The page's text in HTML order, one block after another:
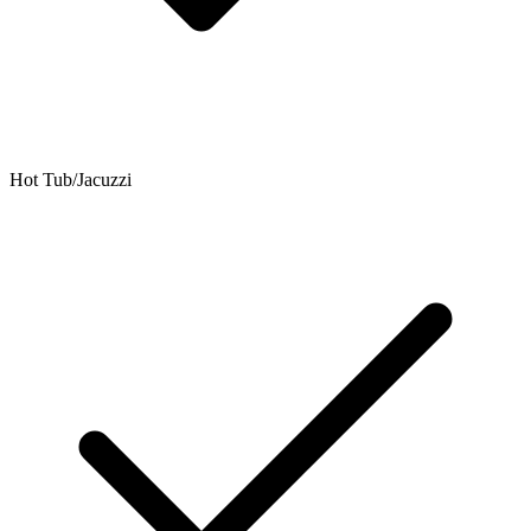
Hot Tub/Jacuzzi